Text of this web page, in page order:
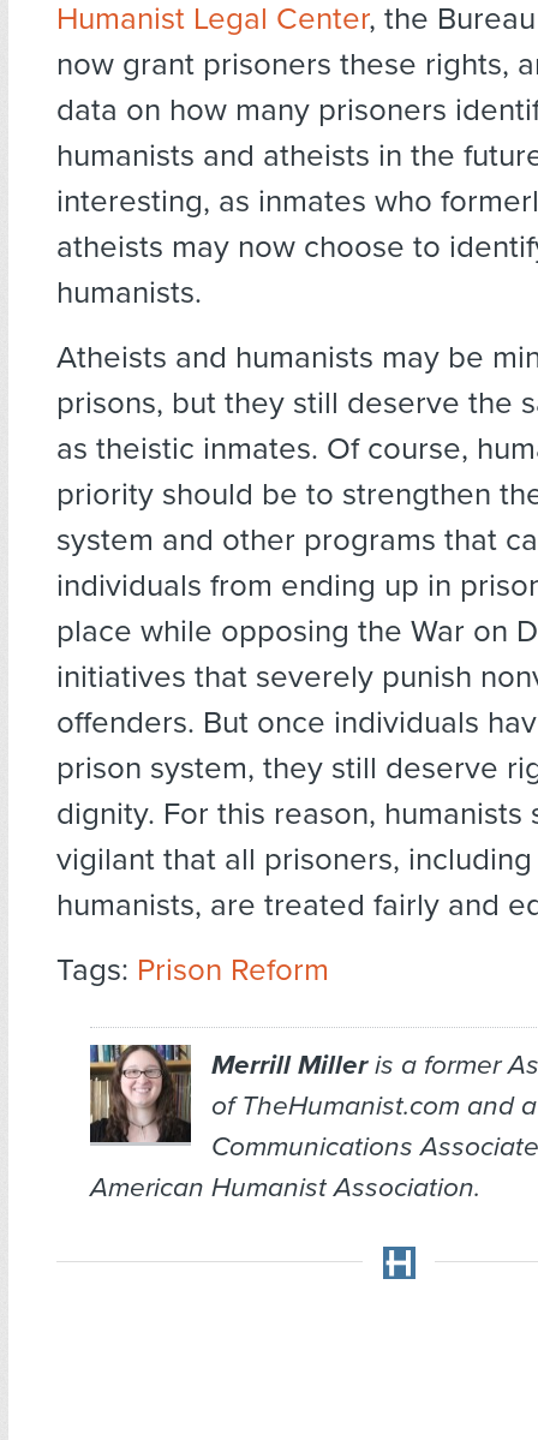
Humanist Legal Center, the
now grant prisoners these rights,
data on how many prisoners
humanists and atheists in the
interesting, as inmates who
atheists may now choose to
humanists.
Atheists and humanists may be
prisons, but they still deserve the
as theistic inmates. Of course,
priority should be to strengthen
system and other programs that
individuals from ending up in
place while opposing the War on
initiatives that severely punish
offenders. But once individuals
prison system, they still deserve
dignity. For this reason, humanists
vigilant that all prisoners,
humanists, are treated fairly and
Tags: Prison Reform
Merrill Milleris a former
of TheHumanist.com and
Communications
American Humanist Association.